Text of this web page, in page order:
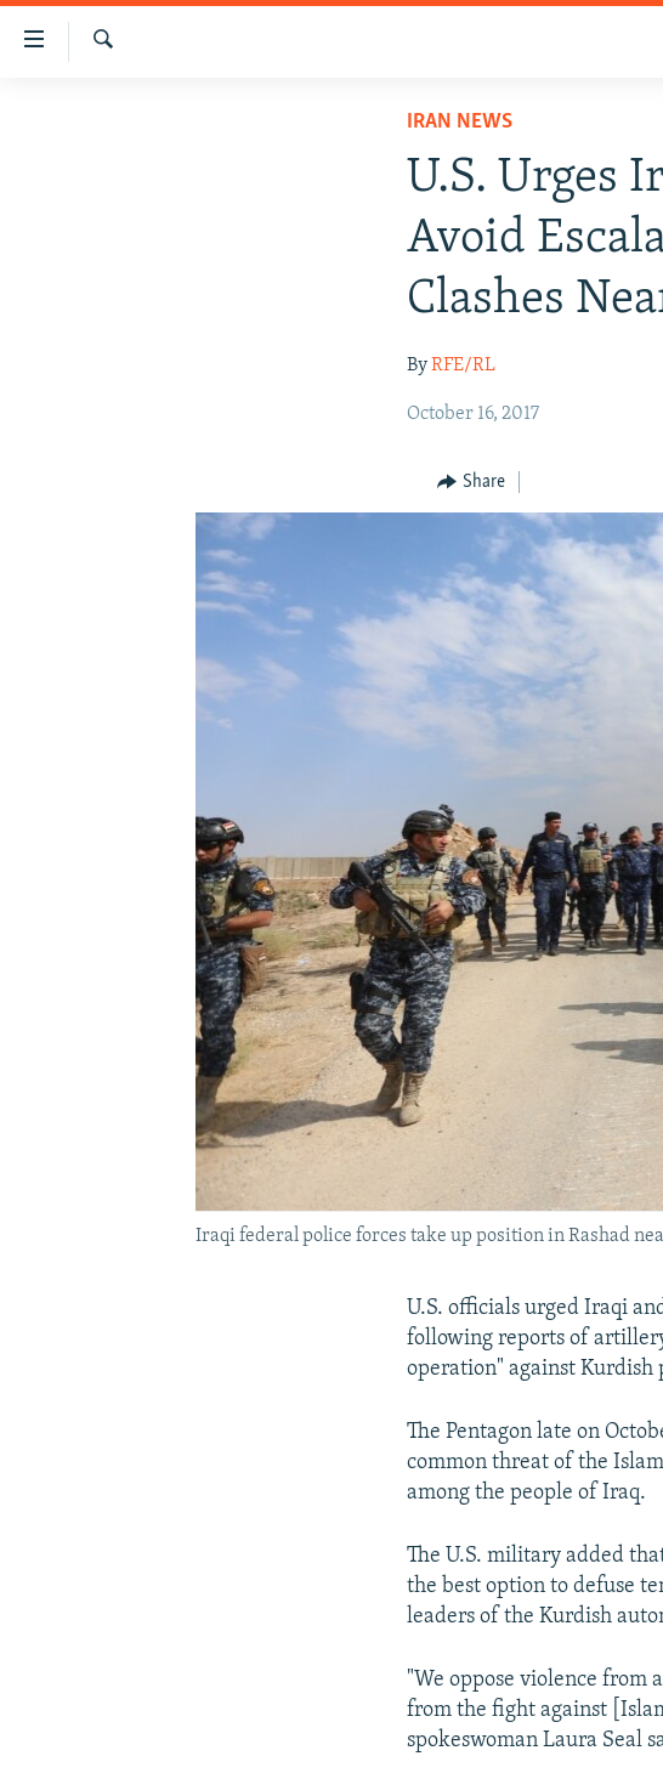
Accessibility
IRAN NEWS
U.S. Urges
Avoid
Clashes
ByRFE/RL
October 16, 2017
Share
Iraqi federal police forces take up position in Rashad
U.S. officials urged Iraqi
following reports of
operation" against
The Pentagon late on
common threat of the
among the people of Iraq.
The U.S. military added
the best option to defuse
leaders of the Kurdish
"We oppose violence from
from the fight against
spokeswoman Laura Seal